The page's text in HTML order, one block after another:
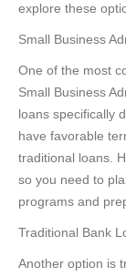
explore these
Small Business
One of the most
Small Business
loans specifically
have favorable
traditional loans.
so you need to
programs and
Traditional Bank
Another option is